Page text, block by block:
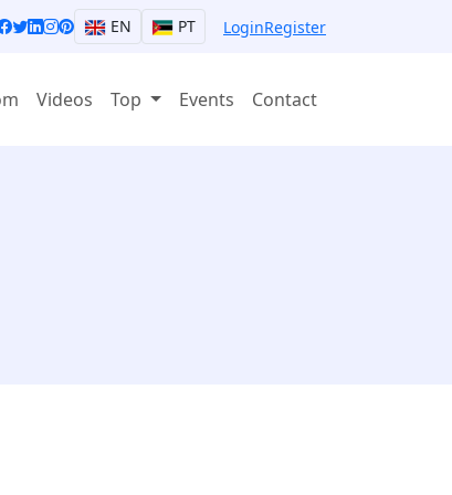
EN PT LoginRegister
Videos Top Events Contact